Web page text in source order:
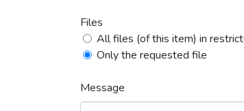
Files
All files (of this item) in
Only the requested file
Message